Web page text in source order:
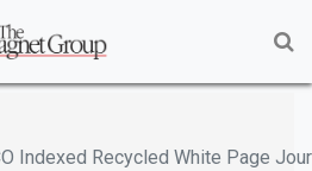
Indexed Recycled White Page